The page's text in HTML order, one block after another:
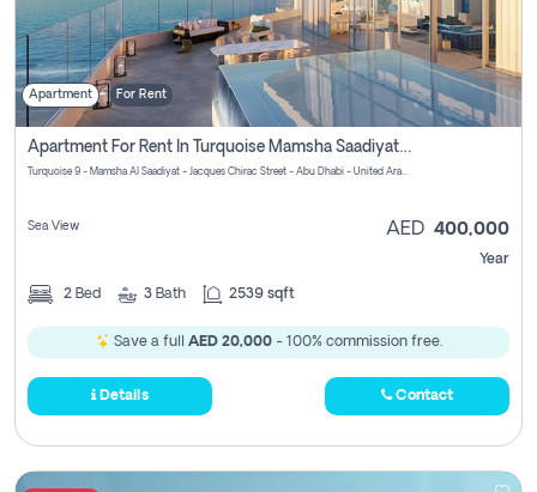
Apartment For Rent
Apartment For Rent In Turquoise Mamsha Saadiyat Pay No Commission
Turquoise 9 - Mamsha Al Saadiyat - Jacques Chirac Street - Abu Dhabi - United Arab Emirates
Sea View AED 400,000
Year
2 Bed 3 Bath 2539 sqft
Save a full AED 20,000- 100% commission free.
Details Contact